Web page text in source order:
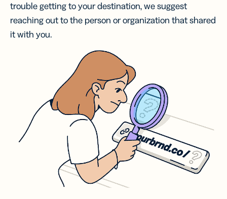
trouble getting to your destination, we suggest
reaching out to the person or organization that shared
it with you.